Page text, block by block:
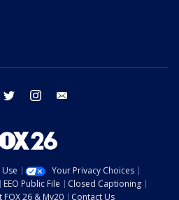
facebook twitter instagram
Your Privacy Choices
EEO Public File
Closed Captioning
FOX 26 & My20 Contact Us